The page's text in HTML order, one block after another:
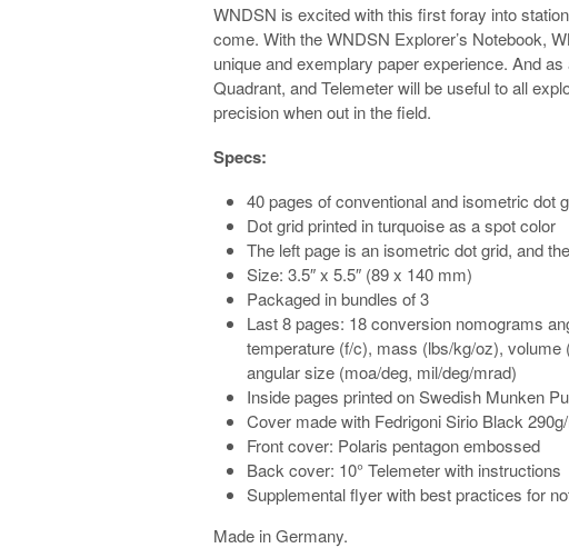
WNDSN is excited with this first foray into
come. With the WNDSN Explorer’s Notebook,
unique and exemplary paper experience. And
Quadrant, and Telemeter will be useful to all
precision when out in the field.
Specs:
40 pages of conventional and isometric dot
Dot grid printed in turquoise as a spot color
The left page is an isometric dot grid, and
Size: 3.5″ x 5.5″ (89 x 140 mm)
Packaged in bundles of 3
Last 8 pages: 18 conversion nomograms
temperature (f/c), mass (lbs/kg/oz),
angular size (moa/deg, mil/deg/mrad)
Inside pages printed on Swedish Munken
Cover made with Fedrigoni Sirio Black
Front cover: Polaris pentagon embossed
Back cover: 10° Telemeter with instructions
Supplemental flyer with best practices for
Made in Germany.